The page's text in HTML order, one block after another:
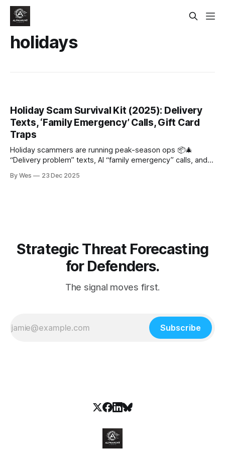
holidays
Holiday Scam Survival Kit (2025): Delivery
Texts, ‘Family Emergency’ Calls, Gift Card
Traps
Holiday scammers are running peak-season ops 📦🎄
“Delivery problem” texts, AI “family emergency” calls, and
+ call back, never gift cards/crypto/wires.
By Wes 23 Dec 2025
Strategic Threat Forecasting
for Defenders.
The signal moves first.
Subscribe